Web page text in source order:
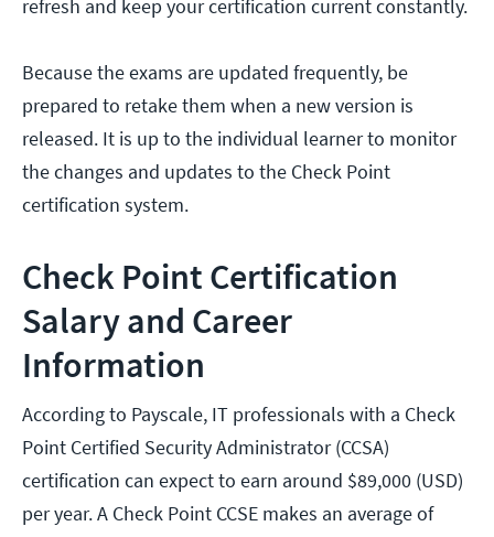
refresh and keep your certification current constantly.
Because the exams are updated frequently, be
prepared to retake them when a new version is
released. It is up to the individual learner to monitor
the changes and updates to the Check Point
certification system.
Check Point Certification
Salary and Career
Information
According to Payscale, IT professionals with a Check
Point Certified Security Administrator (CCSA)
certification can expect to earn around $89,000 (USD)
per year. A Check Point CCSE makes an average of